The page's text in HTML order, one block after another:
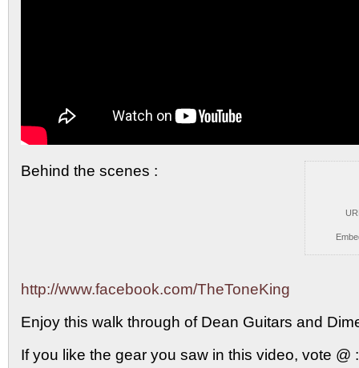
Behind the scenes :
http://www.facebook.com/TheToneKing
Enjoy this walk through of Dean Guitars and
If you like the gear you saw in this video, vote @ :